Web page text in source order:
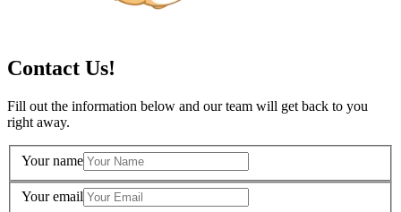
Contact Us!
Fill out the information below and our team will get back to you
right away.
Your name
Your email